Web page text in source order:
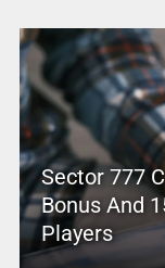
Sector 777
Bonus And
Players